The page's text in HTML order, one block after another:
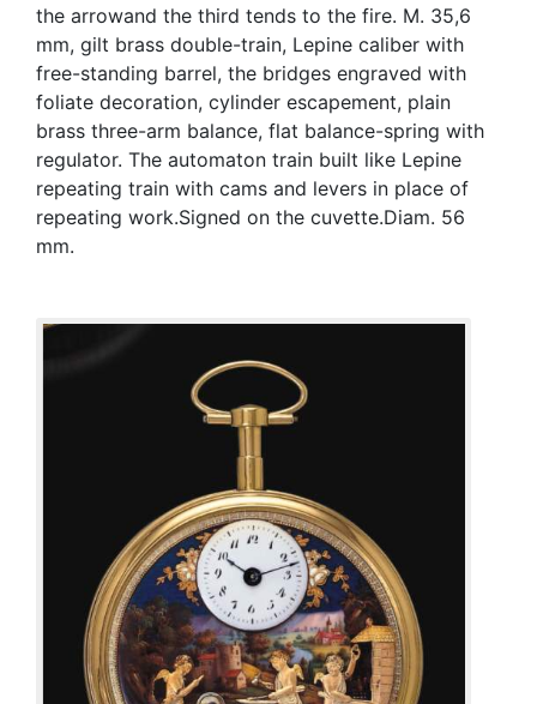
the arrowand the third tends to the fire. M. 35,6
mm, gilt brass double-train, Lepine caliber with
free-standing barrel, the bridges engraved with
foliate decoration, cylinder escapement, plain
brass three-arm balance, flat balance-spring with
regulator. The automaton train built like Lepine
repeating train with cams and levers in place of
repeating work.Signed on the cuvette.Diam. 56
mm.